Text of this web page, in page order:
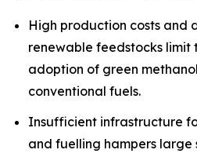
High production costs and
renewable feedstocks limit
adoption of green
conventional fuels.
Insufficient infrastructure
and fuelling hampers